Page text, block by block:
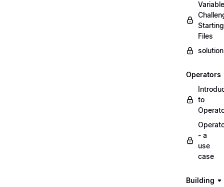
Variable
Starting
Files
Operators
to
- a
use
case
Building